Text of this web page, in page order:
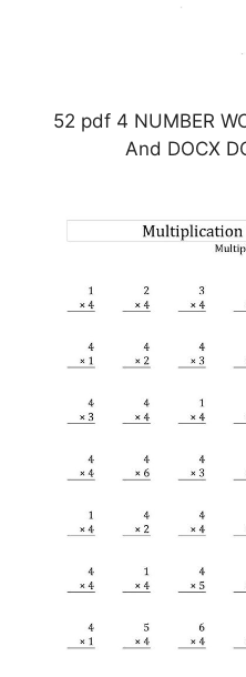
52 pdf 4 NUMBER
And DOCX